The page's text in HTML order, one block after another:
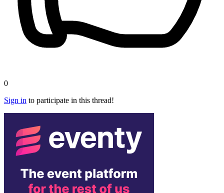
0
Sign in to participate in this thread!